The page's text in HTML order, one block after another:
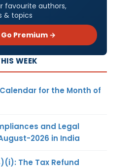
favourite authors,
& topics
Go Premium →
WEEK
for the Month of
and Legal
2026 in India
The Tax Refund